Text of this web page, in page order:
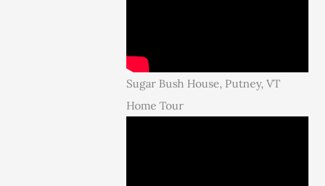
Sugar Bush House, Putney, VT
Home Tour